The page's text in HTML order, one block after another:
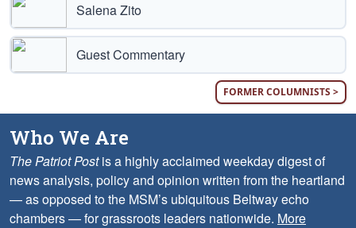
Salena Zito
Guest Commentary
FORMER COLUMNISTS >
Who We Are
The Patriot Postis a highly acclaimed weekday digest of
news analysis, policy and opinion written from the heartland
— as opposed to the MSM’s ubiquitous Beltway echo
chambers — for grassroots leaders nationwide. More